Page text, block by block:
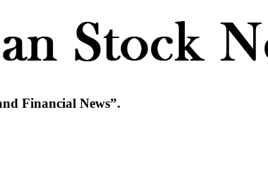
Financial News”.